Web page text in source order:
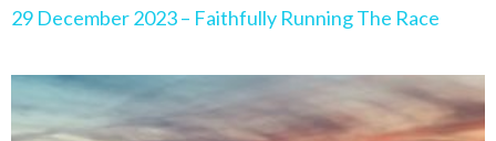
29 December 2023 – Faithfully Running The Race